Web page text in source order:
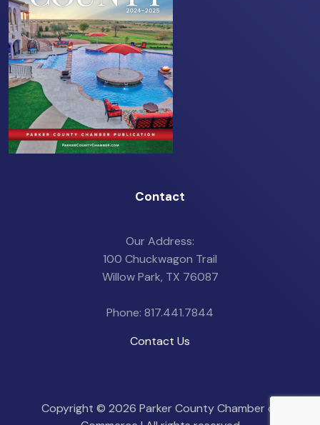
Contact
Our Address:
100 Chuckwagon Trail
Willow Park, TX 76087
Phone: 817.441.7844
Contact Us
Copyright © 2026 Parker County Chamber of